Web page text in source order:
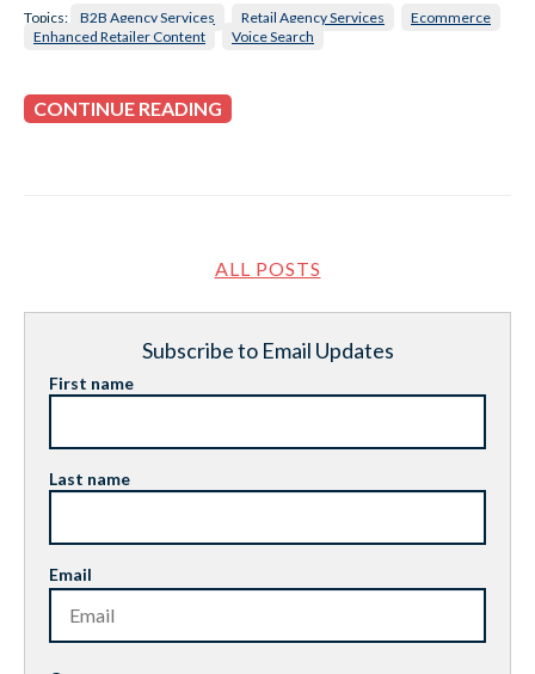
Topics: B2B Agency Services Retail Agency Services
Ecommerce
Enhanced Retailer Content
Voice Search
CONTINUE READING
ALL POSTS
Subscribe to Email Updates
First name
Last name
Email